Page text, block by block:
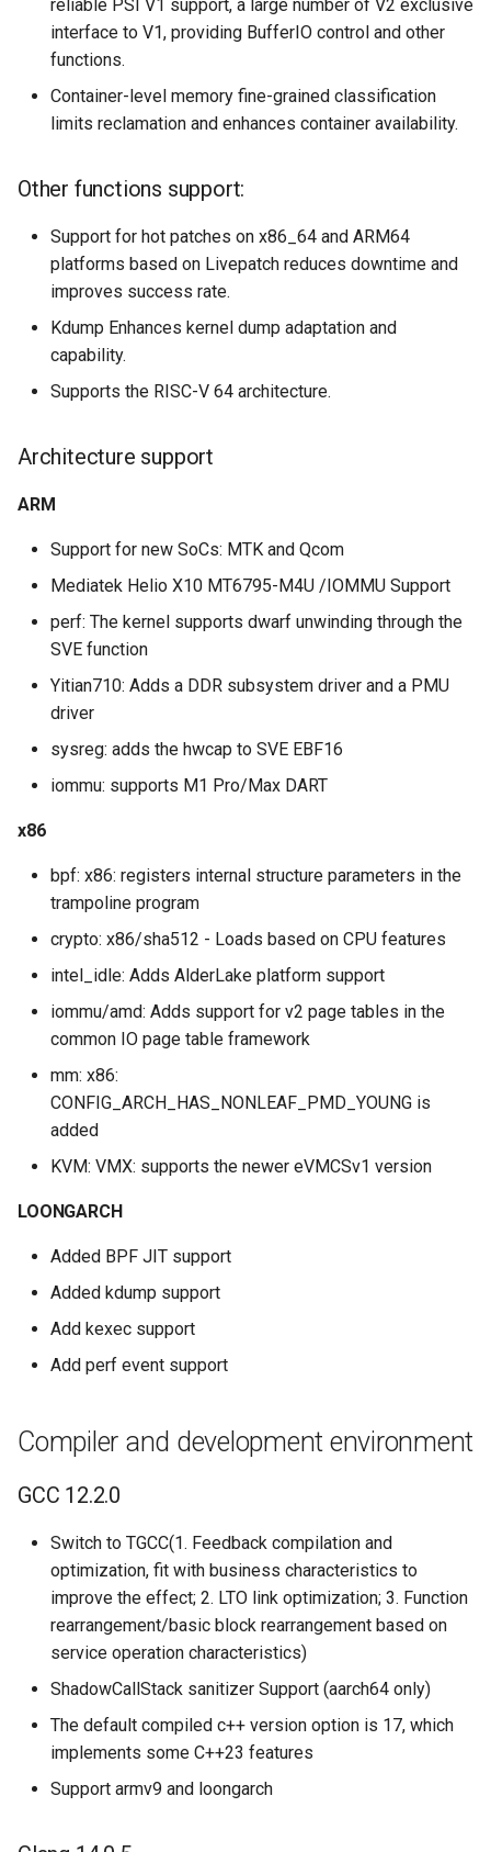
reliable PSI V1 support, a large number of V2 exclusive
interface to V1, providing BufferIO control and other
functions.
Container-level memory fine-grained classification
limits reclamation and enhances container availability.
Other functions support:
Support for hot patches on x86_64 and ARM64
platforms based on Livepatch reduces downtime and
improves success rate.
Kdump Enhances kernel dump adaptation and
capability.
Supports the RISC-V 64 architecture.
Architecture support
ARM
Support for new SoCs: MTK and Qcom
Mediatek Helio X10 MT6795-M4U /IOMMU Support
perf: The kernel supports dwarf unwinding through the
SVE function
Yitian710: Adds a DDR subsystem driver and a PMU
driver
sysreg: adds the hwcap to SVE EBF16
iommu: supports M1 Pro/Max DART
x86
bpf: x86: registers internal structure parameters in the
trampoline program
crypto: x86/sha512 - Loads based on CPU features
intel_idle: Adds AlderLake platform support
iommu/amd: Adds support for v2 page tables in the
common IO page table framework
mm: x86:
CONFIG_ARCH_HAS_NONLEAF_PMD_YOUNG is
added
KVM: VMX: supports the newer eVMCSv1 version
LOONGARCH
Added BPF JIT support
Added kdump support
Add kexec support
Add perf event support
Compiler and development environment
GCC 12.2.0
Switch to TGCC(1. Feedback compilation and
optimization, fit with business characteristics to
improve the effect; 2. LTO link optimization; 3. Function
rearrangement/basic block rearrangement based on
service operation characteristics)
ShadowCallStack sanitizer Support (aarch64 only)
The default compiled c++ version option is 17, which
implements some C++23 features
Support armv9 and loongarch